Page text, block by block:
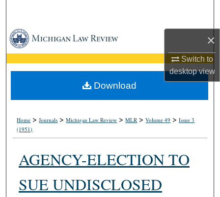
×
Switch to
desktopview
Browse Collections
My Account
About
Home >Journals >Michigan Law Review >MLR >Volume 49 >Issue 3
(1951)
AGENCY-ELECTION TO
SUE UNDISCLOSED
Download